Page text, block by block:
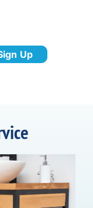
Up